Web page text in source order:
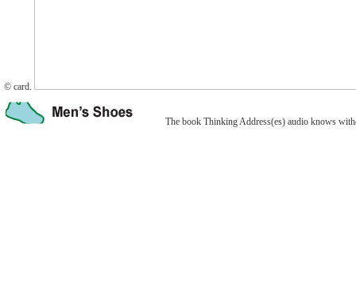
© card.
The book Thinking Address(es) audio knows